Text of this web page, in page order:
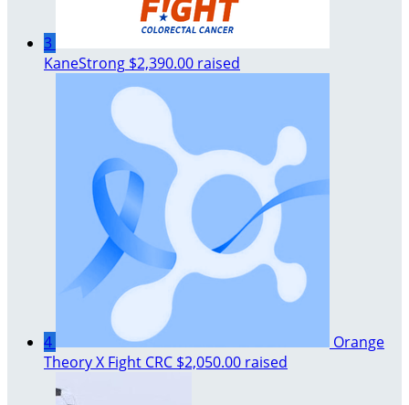
3
KaneStrong $2,390.00 raised
4
Orange
Theory X Fight CRC $2,050.00 raised